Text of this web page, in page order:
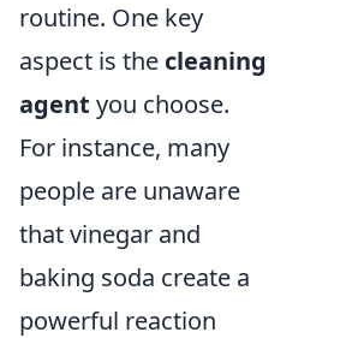
routine. One key
aspect is the cleaning
agent you choose.
For instance, many
people are unaware
that vinegar and
baking soda create a
powerful reaction